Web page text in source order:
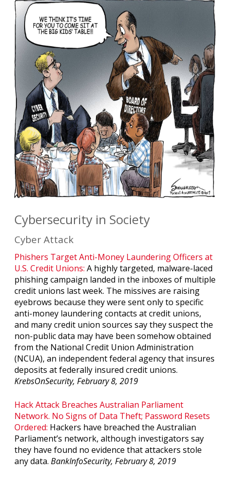
Cybersecurity in Society
Cyber Attack
Phishers Target Anti-Money Laundering Officers at
U.S. Credit Unions: A highly targeted, malware-laced
phishing campaign landed in the inboxes of multiple
credit unions last week. The missives are raising
eyebrows because they were sent only to specific
anti-money laundering contacts at credit unions,
and many credit union sources say they suspect the
non-public data may have been somehow obtained
from the National Credit Union Administration
(NCUA), an independent federal agency that insures
deposits at federally insured credit unions.
KrebsOnSecurity, February 8, 2019
Hack Attack Breaches Australian Parliament
Network. No Signs of Data Theft; Password Resets
Ordered: Hackers have breached the Australian
Parliament’s network, although investigators say
they have found no evidence that attackers stole
any data. BankInfoSecurity, February 8, 2019